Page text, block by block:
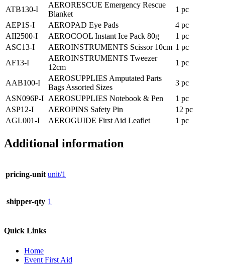
ATB130-I
AERORESCUE Emergency Rescue
Blanket
1 pc
AEP1S-I
AEROPAD Eye Pads
4 pc
AII2500-I
AEROCOOL Instant Ice Pack 80g
1 pc
ASC13-I
AEROINSTRUMENTS Scissor 10cm 1 pc
AF13-I
AEROINSTRUMENTS Tweezer
12cm
1 pc
AAB100-I
AEROSUPPLIES Amputated Parts
Bags Assorted Sizes
3 pc
ASN096P-I AEROSUPPLIES Notebook & Pen
1 pc
ASP12-I
AEROPINS Safety Pin
12 pc
AGL001-I
AEROGUIDE First Aid Leaflet 1 pc
Additional information
pricing-unit unit/1
shipper-qty 1
Quick Links
Home
Event First Aid